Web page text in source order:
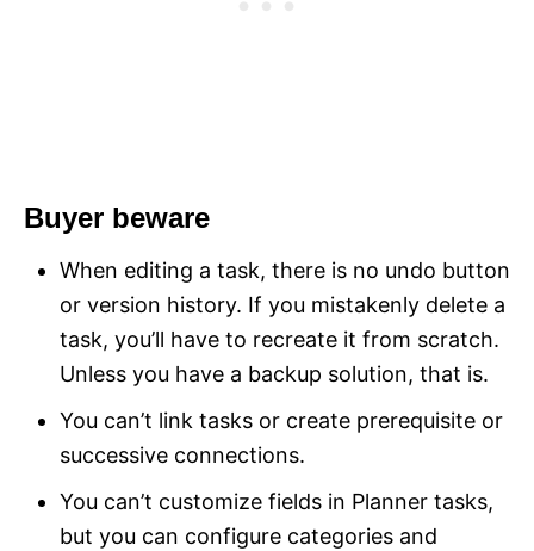
Buyer beware
When editing a task, there is no undo button
or version history. If you mistakenly delete a
task, you’ll have to recreate it from scratch.
Unless you have a backup solution, that is.
You can’t link tasks or create prerequisite or
successive connections.
You can’t customize fields in Planner tasks,
but you can configure categories and